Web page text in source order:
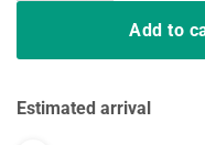
Add to
Estimated arrival